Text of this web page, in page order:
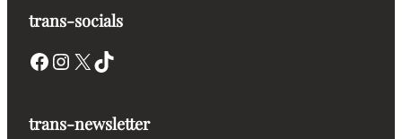
trans-socials
Facebook Instagram X TikTok
trans-newsletter